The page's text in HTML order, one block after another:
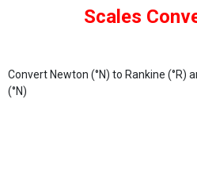
Scales
Convert Newton (°N) to Rankine (°R)
(°N)